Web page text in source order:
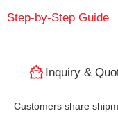
Step-by-Step Guide
Inquiry &
Customers share